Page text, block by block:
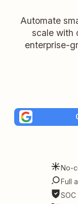
Automate
scale with
enterprise-
No-
Full
SOC